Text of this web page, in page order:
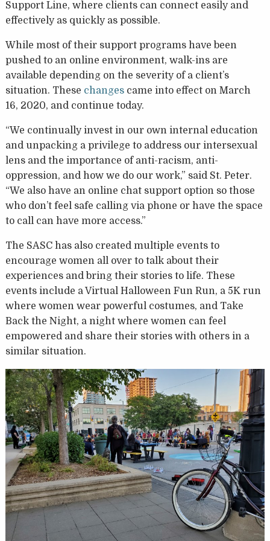
Support Line, where clients can connect easily and
effectively as quickly as possible.
While most of their support programs have been
pushed to an online environment, walk-ins are
available depending on the severity of a client’s
situation. These changescame into effect on March
16, 2020, and continue today.
“We continually invest in our own internal education
and unpacking a privilege to address our intersexual
lens and the importance of anti-racism, anti-
oppression, and how we do our work,” said St. Peter.
“We also have an online chat support option so those
who don’t feel safe calling via phone or have the space
to call can have more access.”
The SASC has also created multiple events to
encourage women all over to talk about their
experiences and bring their stories to life. These
events include a Virtual Halloween Fun Run, a 5K run
where women wear powerful costumes, and Take
Back the Night, a night where women can feel
empowered and share their stories with others in a
similar situation.